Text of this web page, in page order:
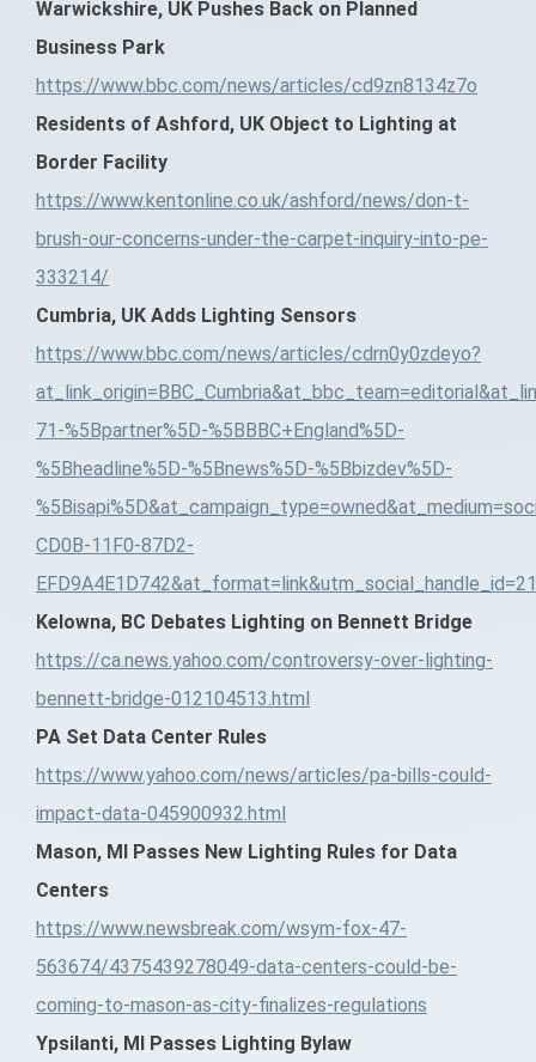
Warwickshire, UK Pushes Back on Planned
Business Park
https://www.bbc.com/news/articles/cd9zn8134z7o
Residents of Ashford, UK Object to Lighting at
Border Facility
https://www.kentonline.co.uk/ashford/news/don-t-
brush-our-concerns-under-the-carpet-inquiry-into-pe-
333214/
Cumbria, UK Adds Lighting Sensors
https://www.bbc.com/news/articles/cdrn0y0zdeyo?
71-%5Bpartner%5D-%5BBBC+England%5D-
%5Bheadline%5D-%5Bnews%5D-%5Bbizdev%5D-
CD0B-11F0-87D2-
Kelowna, BC Debates Lighting on Bennett Bridge
https://ca.news.yahoo.com/controversy-over-lighting-
bennett-bridge-012104513.html
PA Set Data Center Rules
https://www.yahoo.com/news/articles/pa-bills-could-
impact-data-045900932.html
Mason, MI Passes New Lighting Rules for Data
Centers
https://www.newsbreak.com/wsym-fox-47-
563674/4375439278049-data-centers-could-be-
coming-to-mason-as-city-finalizes-regulations
Ypsilanti, MI Passes Lighting Bylaw